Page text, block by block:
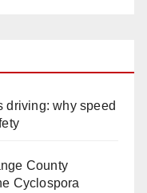
driving: why speed
County
Cyclospora